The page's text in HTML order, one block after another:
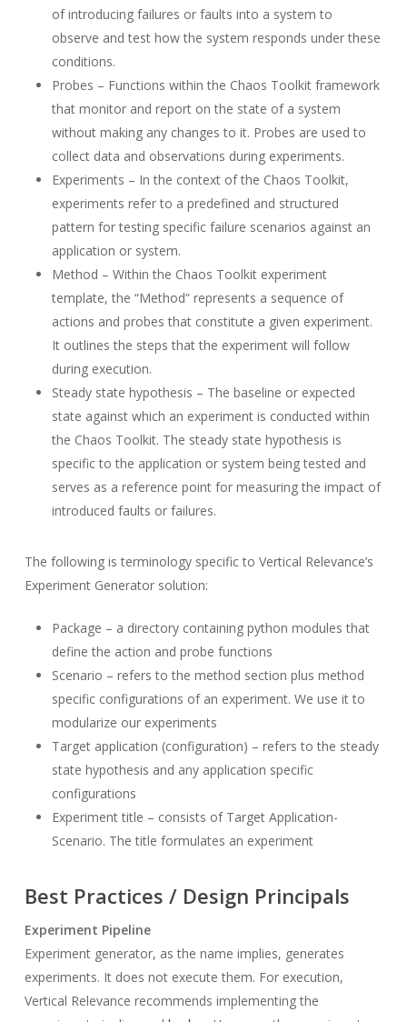
of introducing failures or faults into a system to
observe and test how the system responds under these
conditions.
Probes – Functions within the Chaos Toolkit framework
that monitor and report on the state of a system
without making any changes to it. Probes are used to
collect data and observations during experiments.
Experiments – In the context of the Chaos Toolkit,
experiments refer to a predefined and structured
pattern for testing specific failure scenarios against an
application or system.
Method – Within the Chaos Toolkit experiment
template, the “Method” represents a sequence of
actions and probes that constitute a given experiment.
It outlines the steps that the experiment will follow
during execution.
Steady state hypothesis – The baseline or expected
state against which an experiment is conducted within
the Chaos Toolkit. The steady state hypothesis is
specific to the application or system being tested and
serves as a reference point for measuring the impact of
introduced faults or failures.
The following is terminology specific to Vertical Relevance’s
Experiment Generator solution:
Package – a directory containing python modules that
define the action and probe functions
Scenario – refers to the method section plus method
specific configurations of an experiment. We use it to
modularize our experiments
Target application (configuration) – refers to the steady
state hypothesis and any application specific
configurations
Experiment title – consists of Target Application-
Scenario. The title formulates an experiment
Best Practices / Design Principals
Experiment Pipeline
Experiment generator, as the name implies, generates
experiments. It does not execute them. For execution,
Vertical Relevance recommends implementing the